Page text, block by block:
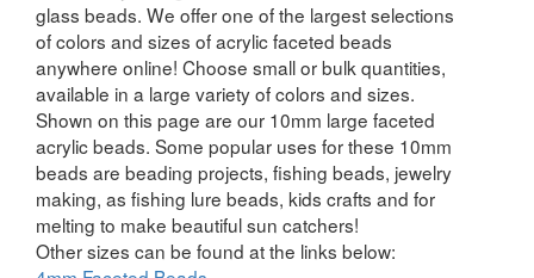
glass beads. We offer one of the largest selections
of colors and sizes of acrylic faceted beads
anywhere online! Choose small or bulk quantities,
available in a large variety of colors and sizes.
Shown on this page are our 10mm large faceted
acrylic beads. Some popular uses for these 10mm
beads are beading projects, fishing beads, jewelry
making, as fishing lure beads, kids crafts and for
melting to make beautiful sun catchers!
Other sizes can be found at the links below: